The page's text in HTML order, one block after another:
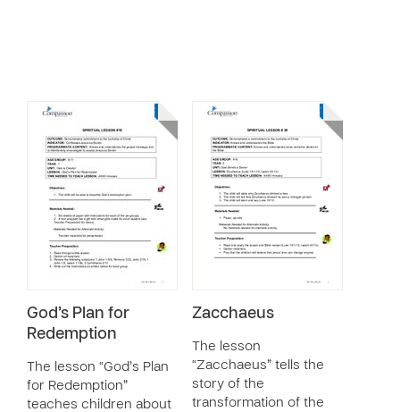
God’s Plan for
Redemption
The lesson “God’s Plan
for Redemption”
teaches children about
Zacchaeus
The lesson
“Zacchaeus” tells the
story of the
transformation of the